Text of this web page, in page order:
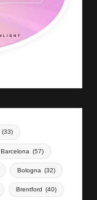
(33)
Barcelona (57)
Bologna (32)
Brentford (40)